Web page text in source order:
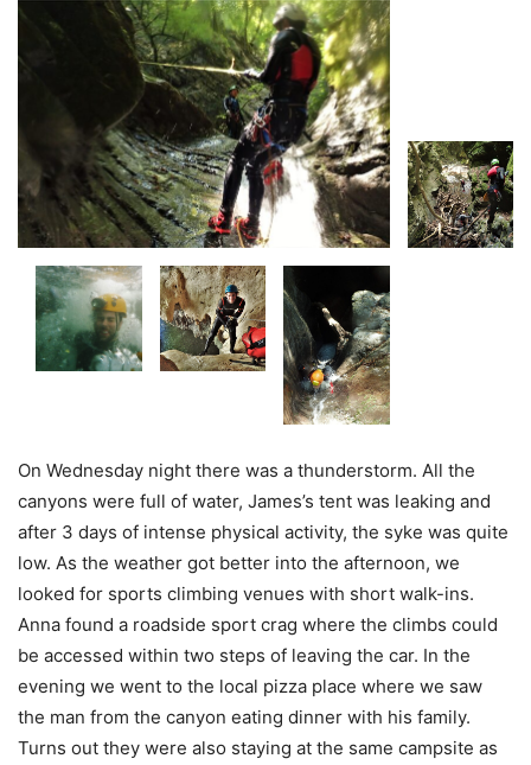
On Wednesday night there was a thunderstorm. All the
canyons were full of water, James’s tent was leaking and
after 3 days of intense physical activity, the syke was quite
low. As the weather got better into the afternoon, we
looked for sports climbing venues with short walk-ins.
Anna found a roadside sport crag where the climbs could
be accessed within two steps of leaving the car. In the
evening we went to the local pizza place where we saw
the man from the canyon eating dinner with his family.
Turns out they were also staying at the same campsite as